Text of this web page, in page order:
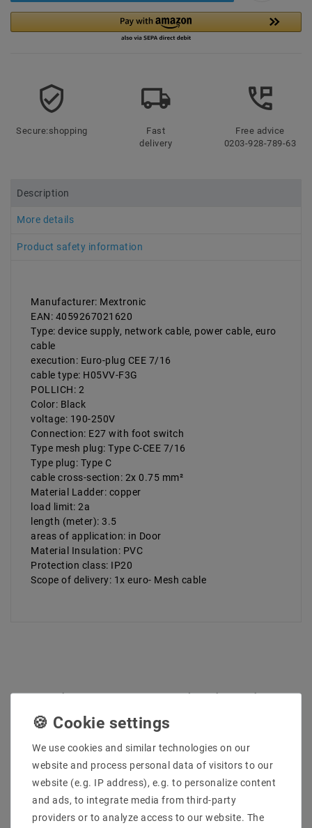
Secure:shopping
Fast
delivery
Free advice
0203-928-789-63
Description
More details
Product safety information
Manufacturer: Mextronic
EAN: 4059267021620
Type: device supply, network cable, power cable, euro
cable
execution: Euro-plug CEE 7/16
cable type: H05VV-F3G
POLLICH: 2
Color: Black
voltage: 190-250V
Connection: E27 with foot switch
Type mesh plug: Type C-CEE 7/16
Type plug: Type C
cable cross-section: 2x 0.75 mm²
Material Ladder: copper
load limit: 2a
length (meter): 3.5
areas of application: in Door
Material Insulation: PVC
Protection class: IP20
Scope of delivery: 1x euro- Mesh cable
Other customers also bought
We use cookies and similar technologies on our
website and process personal data of visitors to our
website (e.g. IP address), e.g. to personalize content
and ads, to integrate media from third-party
providers or to analyze access to our website. The